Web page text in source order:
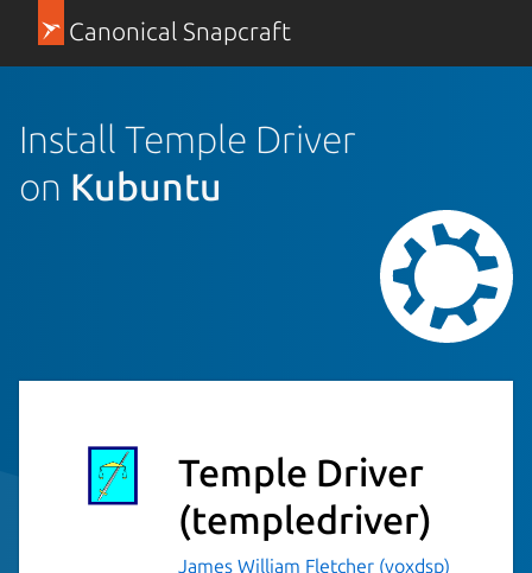
Canonical Snapcraft
Install Temple Driver
on Kubuntu
Temple Driver
(templedriver)
James William Fletcher (voxdsp)